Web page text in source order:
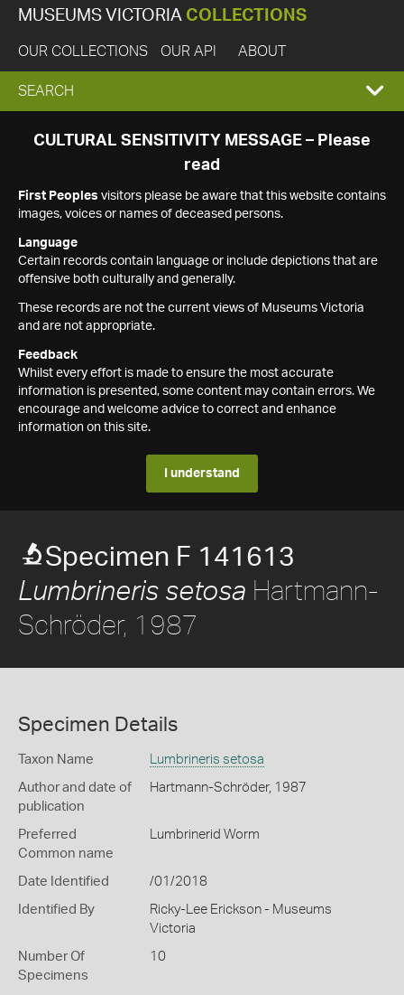
MUSEUMS VICTORIA COLLECTIONS
OUR COLLECTIONS OUR API ABOUT
EXPAND
SEARCH
SEARCH
CULTURAL SENSITIVITY MESSAGE – Please
read
First Peoples visitors please be aware that this website contains
images, voices or names of deceased persons.
Language
Certain records contain language or include depictions that are
offensive both culturally and generally.
These records are not the current views of Museums Victoria
and are not appropriate.
Feedback
Whilst every effort is made to ensure the most accurate
information is presented, some content may contain errors. We
encourage and welcome advice to correct and enhance
information on this site.
I understand
Specimen F 141613
Lumbrineris setosa Hartmann-
Schröder, 1987
Specimen Details
Taxon Name Lumbrineris setosa
Author and date of
publication
Hartmann-Schröder, 1987
Preferred
Common name
Lumbrinerid Worm
Date Identified /01/2018
Identified By
Ricky-Lee Erickson - Museums
Victoria
Number Of
Specimens
10